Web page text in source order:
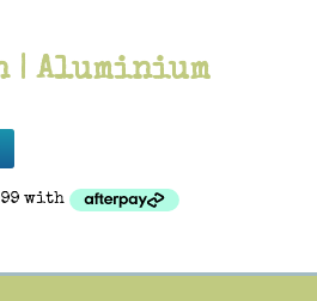
| Aluminium